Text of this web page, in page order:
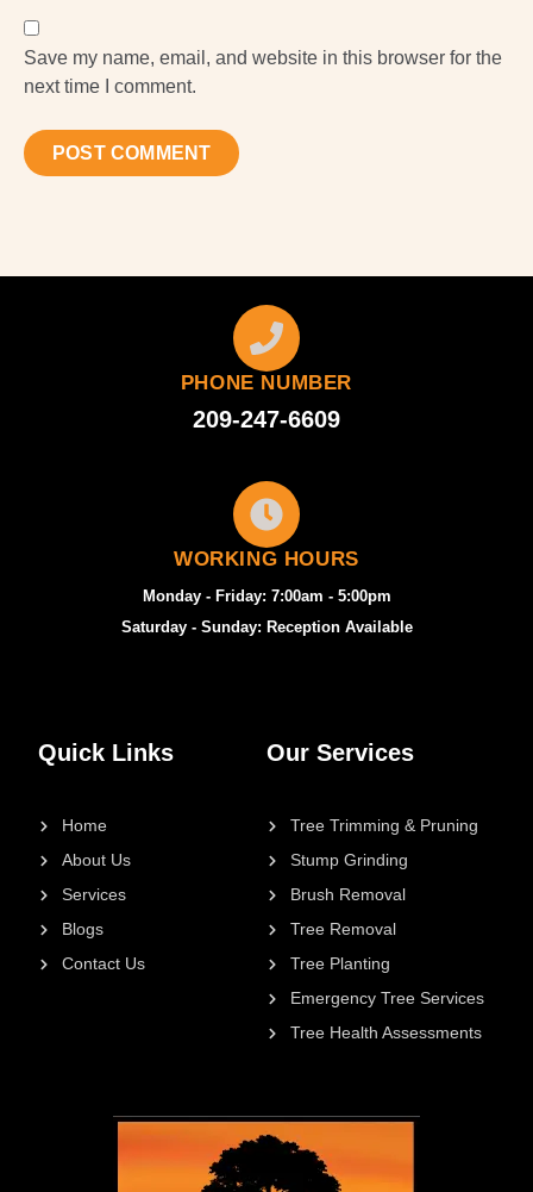
Save my name, email, and website in this browser for the
next time I comment.
Our Services
Tree Trimming & Pruning
Stump Grinding
Brush Removal
Tree Removal
Tree Planting
Emergency Tree Services
Tree Health Assessments
Quick Links
Home
About Us
Services
Blogs
Contact Us
PHONE NUMBER
209-247-6609
WORKING HOURS
Monday - Friday: 7:00am - 5:00pm
Saturday - Sunday: Reception Available